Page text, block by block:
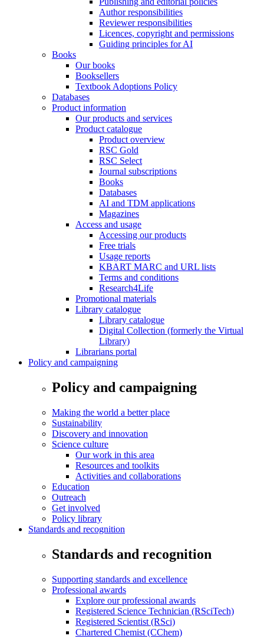
Author responsibilities
Reviewer responsibilities
Licences, copyright and permissions
Guiding principles for AI
Books
Our books
Booksellers
Textbook Adoptions Policy
Databases
Product information
Our products and services
Product catalogue
Product overview
RSC Gold
RSC Select
Journal subscriptions
Books
Databases
AI and TDM applications
Magazines
Access and usage
Accessing our products
Free trials
Usage reports
KBART MARC and URL lists
Terms and conditions
Research4Life
Promotional materials
Library catalogue
Library catalogue
Digital Collection (formerly the Virtual
Library)
Librarians portal
Policy and campaigning
Policy and campaigning
Making the world a better place
Sustainability
Discovery and innovation
Science culture
Our work in this area
Resources and toolkits
Activities and collaborations
Education
Outreach
Get involved
Policy library
Standards and recognition
Standards and recognition
Supporting standards and excellence
Professional awards
Explore our professional awards
Registered Science Technician (RSciTech)
Registered Scientist (RSci)
Chartered Chemist (CChem)